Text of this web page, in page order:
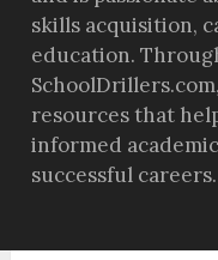
skills acquisition,
education.
resources that
informed
successful careers.